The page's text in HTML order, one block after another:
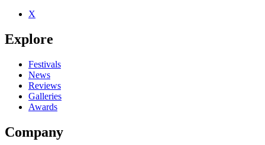
Be the first to comment
Seen Dub Phizix live? Which set stood out?
close
X
Explore
Festivals
News
Reviews
Galleries
Awards
Company